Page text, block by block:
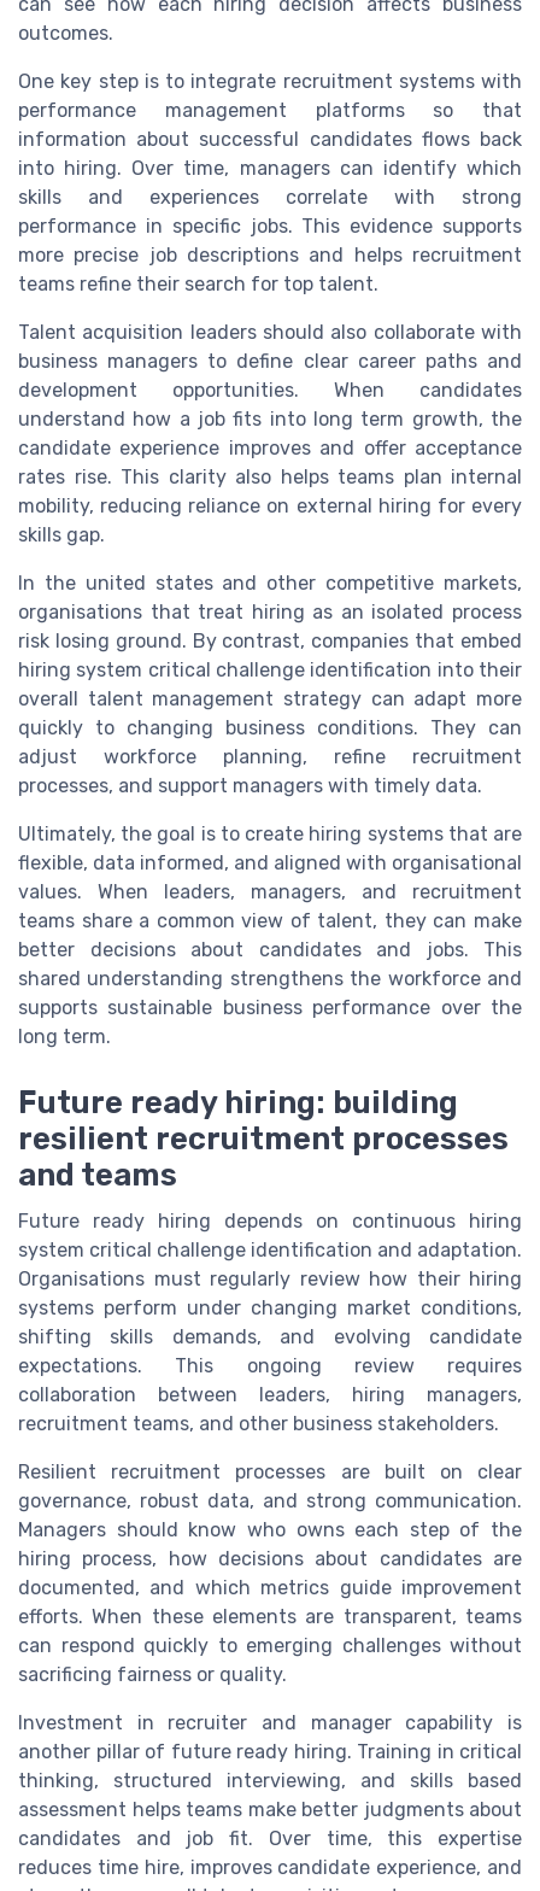
can see how each hiring decision affects business
outcomes.
One key step is to integrate recruitment systems with
performance management platforms so that
information about successful candidates flows back
into hiring. Over time, managers can identify which
skills and experiences correlate with strong
performance in specific jobs. This evidence supports
more precise job descriptions and helps recruitment
teams refine their search for top talent.
Talent acquisition leaders should also collaborate with
business managers to define clear career paths and
development opportunities. When candidates
understand how a job fits into long term growth, the
candidate experience improves and offer acceptance
rates rise. This clarity also helps teams plan internal
mobility, reducing reliance on external hiring for every
skills gap.
In the united states and other competitive markets,
organisations that treat hiring as an isolated process
risk losing ground. By contrast, companies that embed
hiring system critical challenge identification into their
overall talent management strategy can adapt more
quickly to changing business conditions. They can
adjust workforce planning, refine recruitment
processes, and support managers with timely data.
Ultimately, the goal is to create hiring systems that are
flexible, data informed, and aligned with organisational
values. When leaders, managers, and recruitment
teams share a common view of talent, they can make
better decisions about candidates and jobs. This
shared understanding strengthens the workforce and
supports sustainable business performance over the
long term.
Future ready hiring: building
resilient recruitment processes
and teams
Future ready hiring depends on continuous hiring
system critical challenge identification and adaptation.
Organisations must regularly review how their hiring
systems perform under changing market conditions,
shifting skills demands, and evolving candidate
expectations. This ongoing review requires
collaboration between leaders, hiring managers,
recruitment teams, and other business stakeholders.
Resilient recruitment processes are built on clear
governance, robust data, and strong communication.
Managers should know who owns each step of the
hiring process, how decisions about candidates are
documented, and which metrics guide improvement
efforts. When these elements are transparent, teams
can respond quickly to emerging challenges without
sacrificing fairness or quality.
Investment in recruiter and manager capability is
another pillar of future ready hiring. Training in critical
thinking, structured interviewing, and skills based
assessment helps teams make better judgments about
candidates and job fit. Over time, this expertise
reduces time hire, improves candidate experience, and